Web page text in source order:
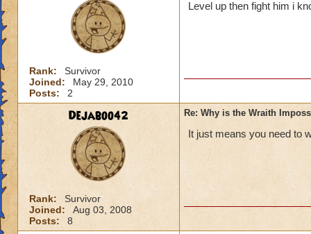
Rank:
Survivor
Joined:
May 29, 2010
Posts:
2
Level up then fight him i
Dejaboo42
Rank:
Survivor
Joined:
Aug 03, 2008
Posts:
8
Re: Why is the Wraith
It just means you need to